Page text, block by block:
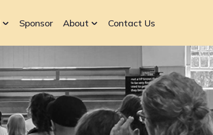
Sponsor About Contact Us